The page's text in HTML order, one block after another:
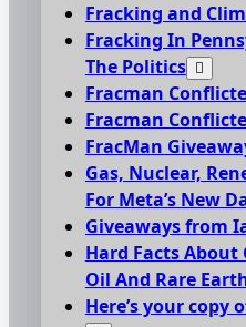
Fracking and
Fracking In
The Politics
Fracman
Fracman
FracMan
Gas, Nuclear,
For Meta’s New
Giveaways from
Hard Facts About
Oil And Rare
Here’s your copy